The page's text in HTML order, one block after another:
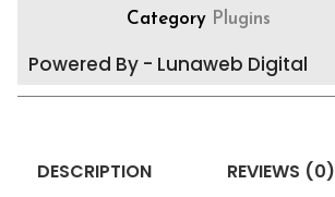
Category Plugins
Powered By - Lunaweb Digital
DESCRIPTION REVIEWS (0)